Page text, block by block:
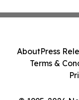
AboutPress
Terms &